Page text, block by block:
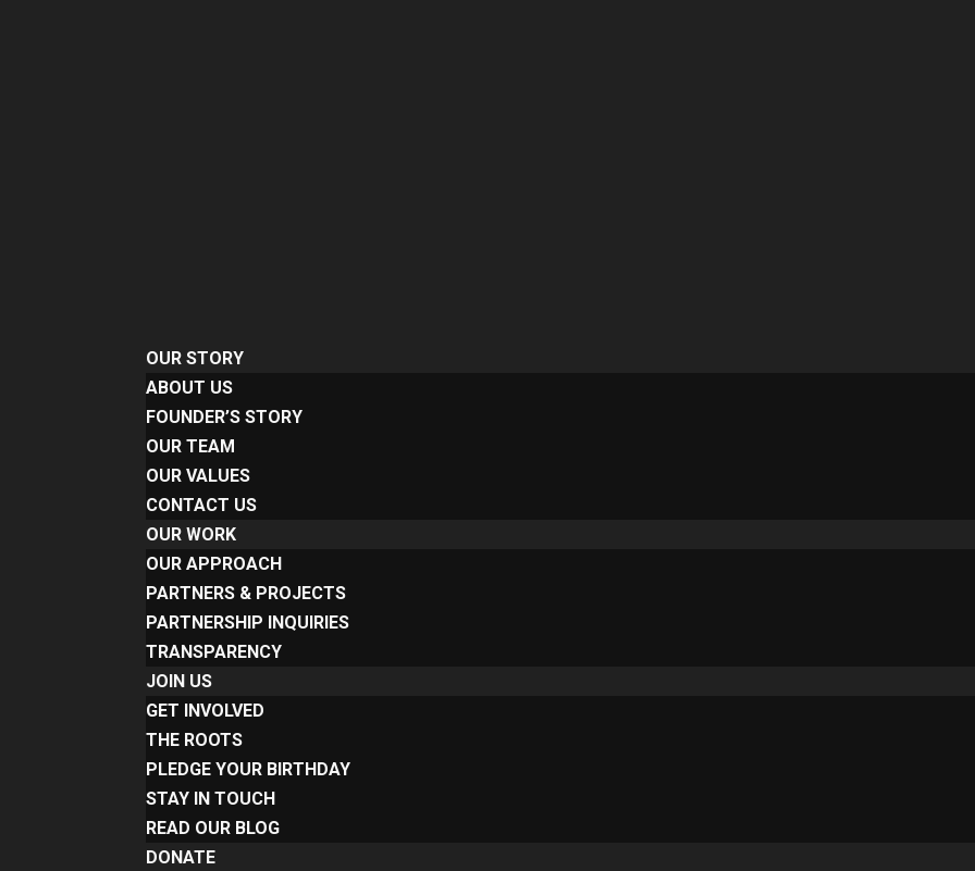
OUR STORY
ABOUT US
FOUNDER’S STORY
OUR TEAM
OUR VALUES
CONTACT US
OUR WORK
OUR APPROACH
PARTNERS & PROJECTS
PARTNERSHIP INQUIRIES
TRANSPARENCY
JOIN US
GET INVOLVED
THE ROOTS
PLEDGE YOUR BIRTHDAY
STAY IN TOUCH
READ OUR BLOG
DONATE